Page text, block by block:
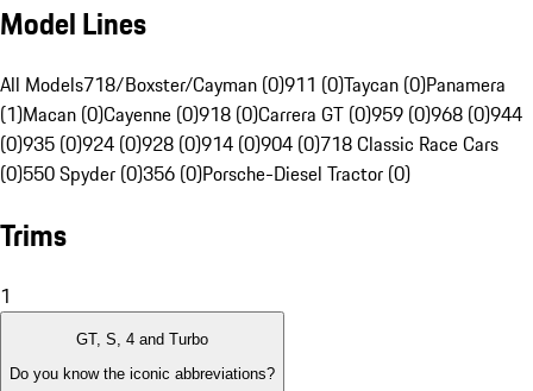
Model Lines
All Models718/Boxster/Cayman (0)911 (0)Taycan (0)Panamera
(1)Macan (0)Cayenne (0)918 (0)Carrera GT (0)959 (0)968 (0)944
(0)935 (0)924 (0)928 (0)914 (0)904 (0)718 Classic Race Cars
(0)550 Spyder (0)356 (0)Porsche-Diesel Tractor (0)
Trims
1
GT, S, 4 and Turbo
Do you know the iconic abbreviations?